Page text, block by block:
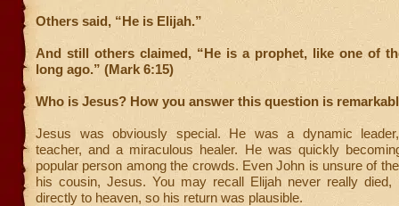
Others said, “He is Elijah.”
And still others claimed, “He is a prophet, like one of
long ago.” (Mark 6:15)
Who is Jesus? How you answer this question is
Jesus was obviously special. He was a dynamic
teacher, and a miraculous healer. He was quickly
popular person among the crowds. Even John is unsure of
his cousin, Jesus. You may recall Elijah never really died,
directly to heaven, so his return was plausible.